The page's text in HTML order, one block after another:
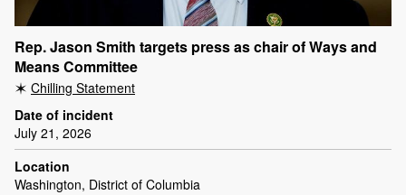
Rep. Jason Smith targets press as chair of Ways and
Means Committee
Chilling Statement
Date of incident
July 21, 2026
Location
Washington, District of Columbia